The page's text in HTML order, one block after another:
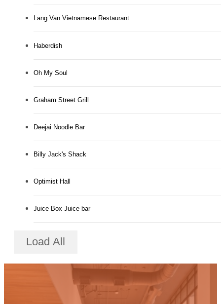
Lang Van Vietnamese Restaurant
Haberdish
Oh My Soul
Graham Street Grill
Deejai Noodle Bar
Billy Jack's Shack
Optimist Hall
Juice Box Juice bar
Load All